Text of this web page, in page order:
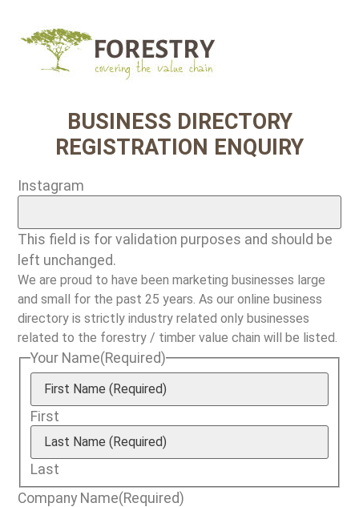
BUSINESS DIRECTORY
REGISTRATION ENQUIRY
Instagram
This field is for validation purposes and should be
left unchanged.
We are proud to have been marketing businesses large
and small for the past 25 years. As our online business
directory is strictly industry related only businesses
related to the forestry / timber value chain will be listed.
Your Name(Required)
First
Last
Company Name(Required)